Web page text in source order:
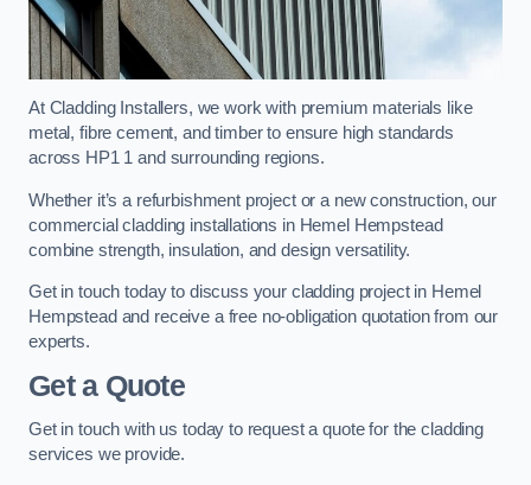
At Cladding Installers, we work with premium materials like
metal, fibre cement, and timber to ensure high standards
across HP1 1 and surrounding regions.
Whether it’s a refurbishment project or a new construction, our
commercial cladding installations in Hemel Hempstead
combine strength, insulation, and design versatility.
Get in touch today to discuss your cladding project in Hemel
Hempstead and receive a free no-obligation quotation from our
experts.
Get a Quote
Get in touch with us today to request a quote for the cladding
services we provide.